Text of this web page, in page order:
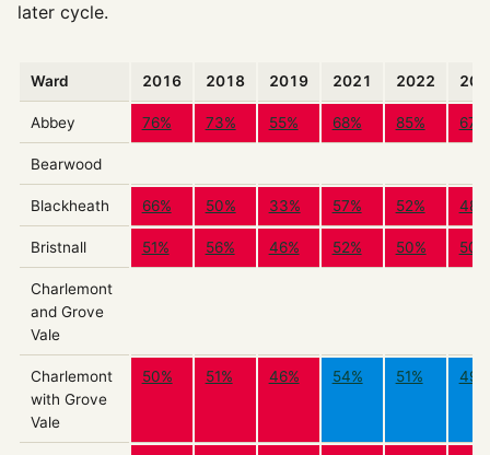
later cycle.
Ward 2016 2018 2019 2021 2022
Abbey 76% 73% 55% 68% 85% 67%
Bearwood
Blackheath 66% 50% 33% 57% 52% 48%
Bristnall 51% 56% 46% 52% 50% 50%
Charlemont
and Grove
Vale
Charlemont
with Grove
Vale
50% 51% 46% 54% 51% 49%